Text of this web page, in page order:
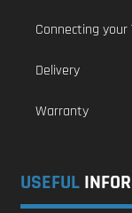
Connecting your
Delivery
Warranty
USEFUL